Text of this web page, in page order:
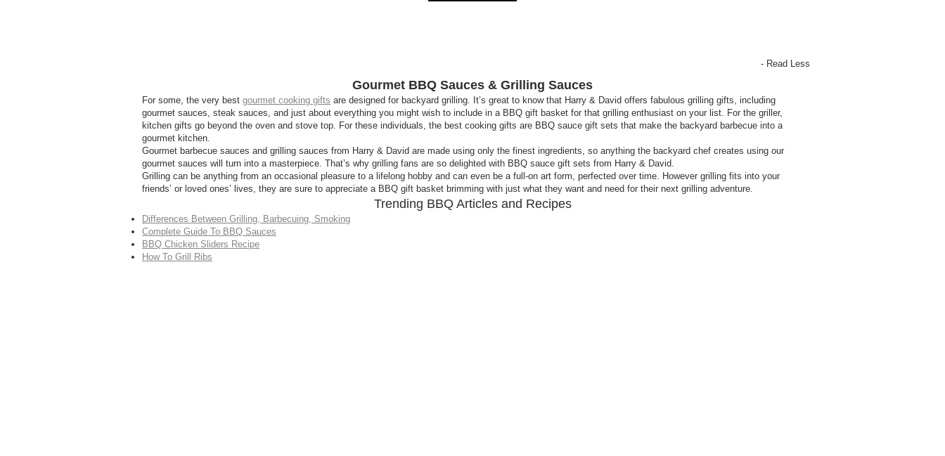
- Read Less
Gourmet BBQ Sauces & Grilling Sauces
For some, the very best gourmet cooking gifts are designed for backyard grilling. It’s great to know that Harry & David offers fabulous grilling gifts, including
gourmet sauces, steak sauces, and just about everything you might wish to include in a BBQ gift basket for that grilling enthusiast on your list. For the griller,
kitchen gifts go beyond the oven and stove top. For these individuals, the best cooking gifts are BBQ sauce gift sets that make the backyard barbecue into a
gourmet kitchen.
Gourmet barbecue sauces and grilling sauces from Harry & David are made using only the finest ingredients, so anything the backyard chef creates using our
gourmet sauces will turn into a masterpiece. That’s why grilling fans are so delighted with BBQ sauce gift sets from Harry & David.
Grilling can be anything from an occasional pleasure to a lifelong hobby and can even be a full-on art form, perfected over time. However grilling fits into your
friends’ or loved ones’ lives, they are sure to appreciate a BBQ gift basket brimming with just what they want and need for their next grilling adventure.
Trending BBQ Articles and Recipes
Differences Between Grilling, Barbecuing, Smoking
Complete Guide To BBQ Sauces
BBQ Chicken Sliders Recipe
How To Grill Ribs